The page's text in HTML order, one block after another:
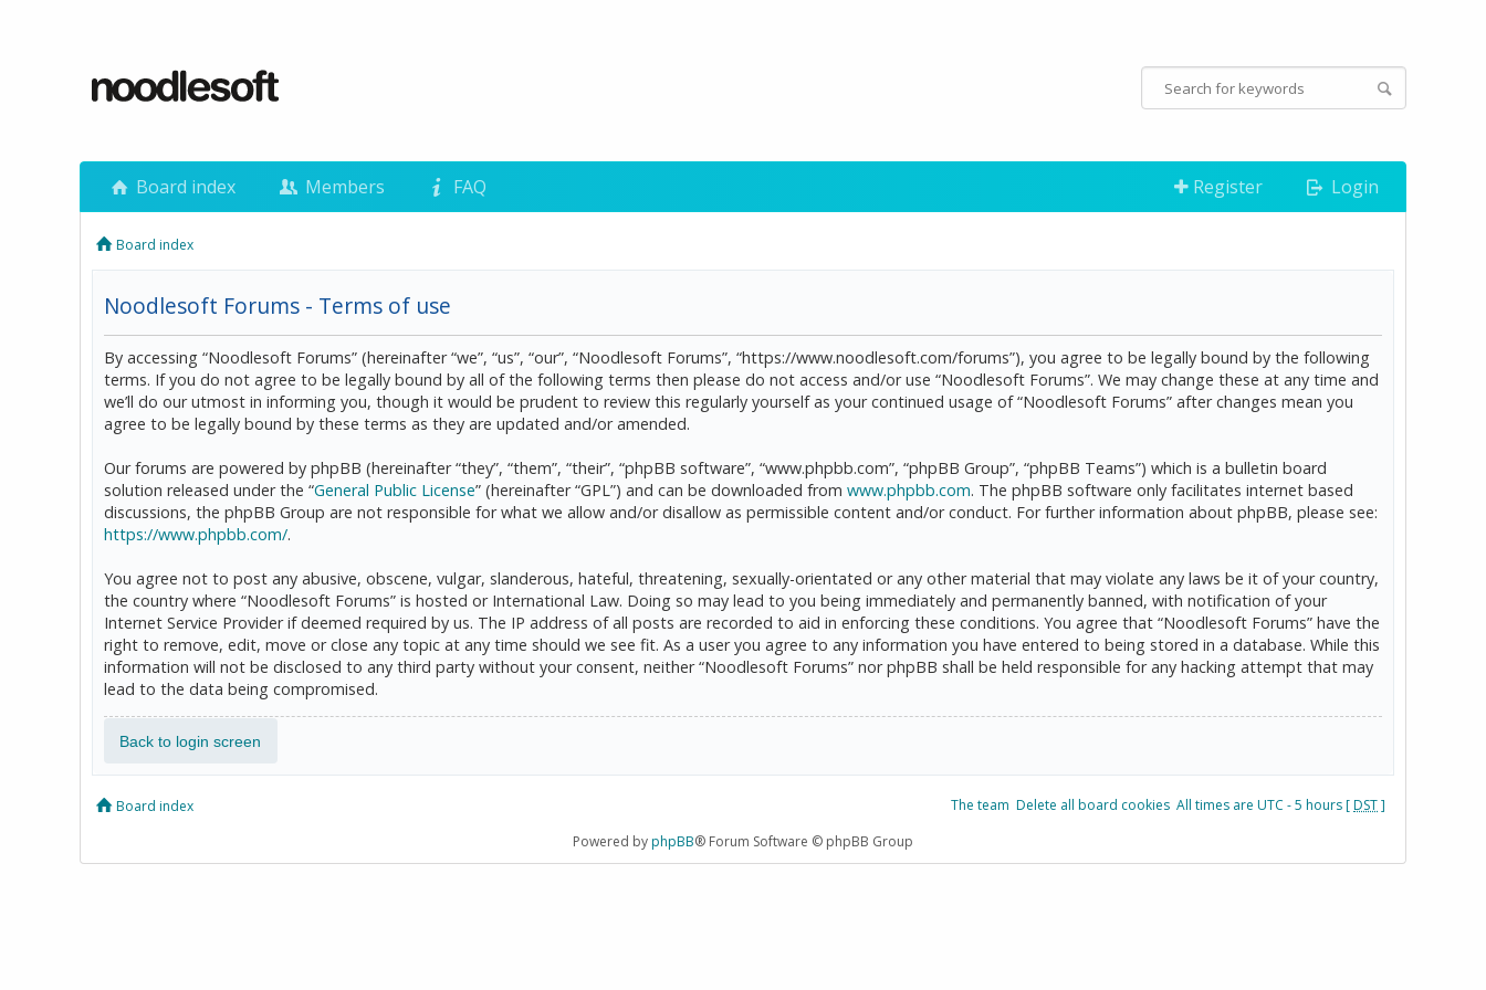
Board index Members FAQ Register Login
Board index
Noodlesoft Forums - Terms of use
By accessing “Noodlesoft Forums” (hereinafter “we”, “us”, “our”, “Noodlesoft Forums”, “https://www.noodlesoft.com/forums”), you agree to be legally bound by the following
terms. If you do not agree to be legally bound by all of the following terms then please do not access and/or use “Noodlesoft Forums”. We may change these at any time and
we’ll do our utmost in informing you, though it would be prudent to review this regularly yourself as your continued usage of “Noodlesoft Forums” after changes mean you
agree to be legally bound by these terms as they are updated and/or amended.
Our forums are powered by phpBB (hereinafter “they”, “them”, “their”, “phpBB software”, “www.phpbb.com”, “phpBB Group”, “phpBB Teams”) which is a bulletin board
solution released under the “General Public License” (hereinafter “GPL”) and can be downloaded from www.phpbb.com. The phpBB software only facilitates internet based
discussions, the phpBB Group are not responsible for what we allow and/or disallow as permissible content and/or conduct. For further information about phpBB, please see:
https://www.phpbb.com/.
You agree not to post any abusive, obscene, vulgar, slanderous, hateful, threatening, sexually-orientated or any other material that may violate any laws be it of your country,
the country where “Noodlesoft Forums” is hosted or International Law. Doing so may lead to you being immediately and permanently banned, with notification of your
Internet Service Provider if deemed required by us. The IP address of all posts are recorded to aid in enforcing these conditions. You agree that “Noodlesoft Forums” have the
right to remove, edit, move or close any topic at any time should we see fit. As a user you agree to any information you have entered to being stored in a database. While this
information will not be disclosed to any third party without your consent, neither “Noodlesoft Forums” nor phpBB shall be held responsible for any hacking attempt that may
lead to the data being compromised.
Back to login screen
Board index The team Delete all board cookies All times are UTC - 5 hours [DST]
Powered byphpBB® Forum Software © phpBB Group